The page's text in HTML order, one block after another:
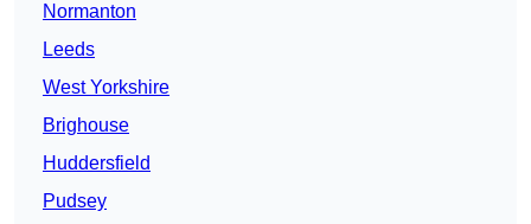
Normanton
Leeds
West Yorkshire
Brighouse
Huddersfield
Pudsey